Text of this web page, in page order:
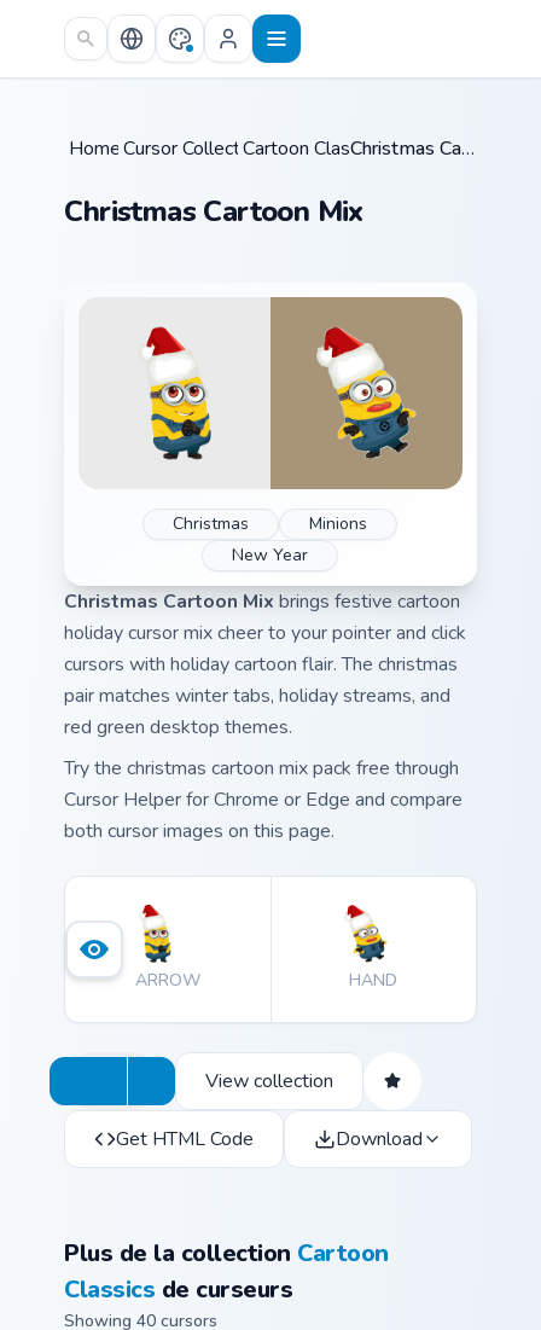
Skip to main content
Home /
Cursor Collections /
Cartoon Classics / Christmas Cartoon Mix
Christmas Cartoon Mix
Christmas
Minions
New Year
Christmas Cartoon Mix brings festive cartoon
holiday cursor mix cheer to your pointer and click
cursors with holiday cartoon flair. The christmas
pair matches winter tabs, holiday streams, and
red green desktop themes.
Try the christmas cartoon mix pack free through
Cursor Helper for Chrome or Edge and compare
both cursor images on this page.
ARROW HAND
View collection
Get HTML Code Download
Plus de la collection Cartoon
Classics de curseurs
Showing 40 cursors